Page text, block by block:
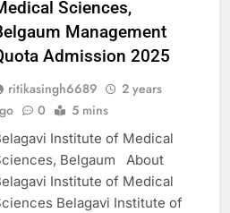
Sciences,
Management
Admission 2025
ritikasingh6689
2 years
0 5 mins
Institute of Medical
Belgaum About
Institute of Medical
Belagavi Institute of